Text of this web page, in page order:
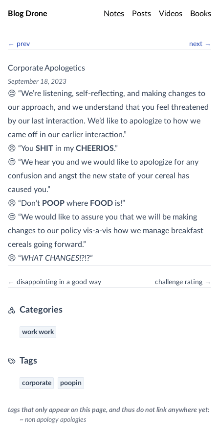
Skip to main content
Blog Drone Notes Posts Videos Books
← prev next →
Corporate Apologetics
September 18, 2023
😔 “We’re listening, self-reflecting, and making changes to
our approach, and we understand that you feel threatened
by our last interaction. We’d like to apologize to how we
came off in our earlier interaction.”
😠 “You SHIT in my CHEERIOS.”
😔 “We hear you and we would like to apologize for any
confusion and angst the new state of your cereal has
caused you.”
😠 “Don’t POOP where FOOD is!”
😔 “We would like to assure you that we will be making
changes to our policy vis-a-vis how we manage breakfast
cereals going forward.”
😠 “WHAT CHANGES!?!?”
← disappointing in a good way challenge rating →
Categories
work work
Tags
corporate poopin
tags that only appear on this page, and thus do not link anywhere yet:
~ non apology apologies